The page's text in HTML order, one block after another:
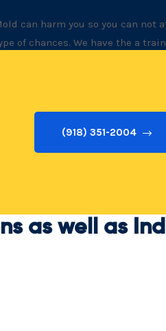
can harm you so you can not
of chances. We have the a
(918) 351-2004
as well as